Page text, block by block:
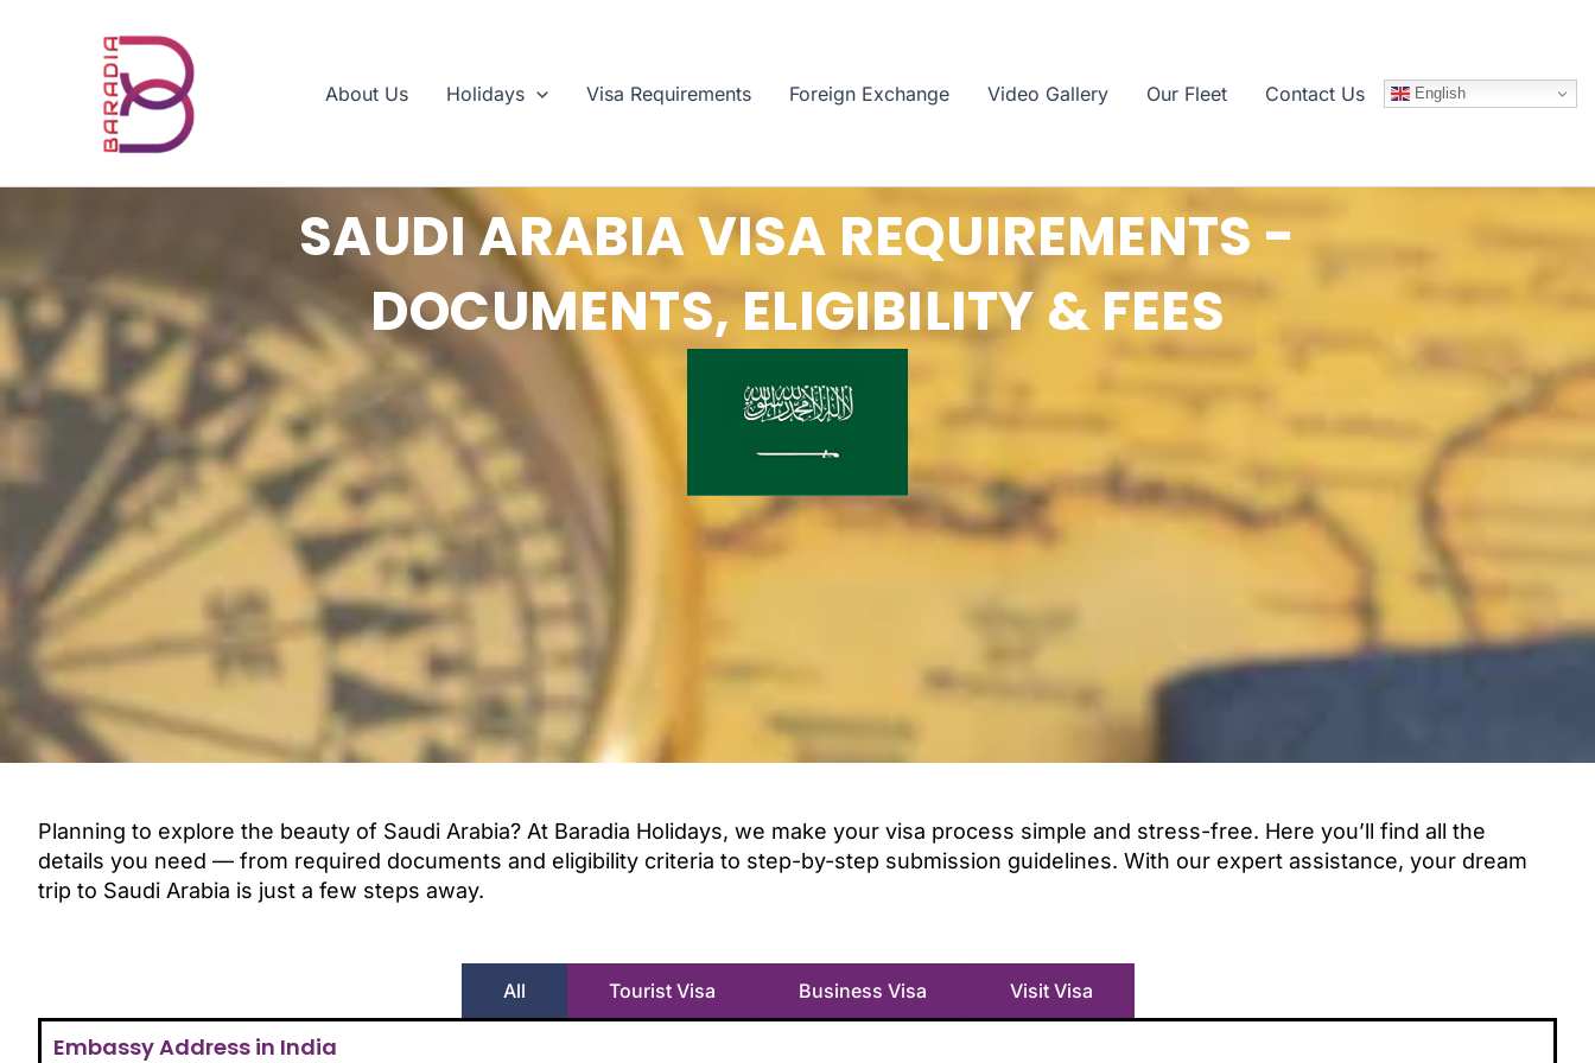
About Us
Holidays Visa Requirements Foreign Exchange Video Gallery Our Fleet Contact Us English
SAUDI ARABIA VISA REQUIREMENTS -
DOCUMENTS, ELIGIBILITY & FEES
Planning to explore the beauty of Saudi Arabia? At Baradia Holidays, we make your visa process simple and stress-free. Here you’ll find all the
details you need — from required documents and eligibility criteria to step-by-step submission guidelines. With our expert assistance, your dream
trip to Saudi Arabia is just a few steps away.
All Tourist Visa Business Visa Visit Visa
Embassy Address in India